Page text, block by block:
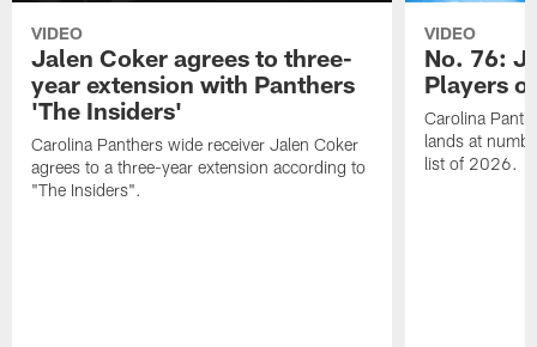
VIDEO
Jalen Coker agrees to three-
year extension with Panthers
'The Insiders'
Carolina Panthers wide receiver Jalen Coker
agrees to a three-year extension according to
"The Insiders".
VIDEO
No. 76:
Players
Carolina
lands at
list of 2026.